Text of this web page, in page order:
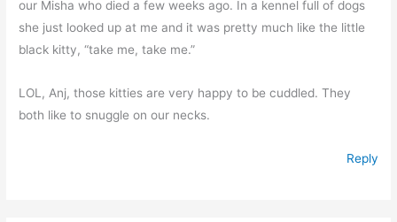
our Misha who died a few weeks ago. In a kennel full of dogs
she just looked up at me and it was pretty much like the little
black kitty, “take me, take me.”
LOL, Anj, those kitties are very happy to be cuddled. They
both like to snuggle on our necks.
Reply